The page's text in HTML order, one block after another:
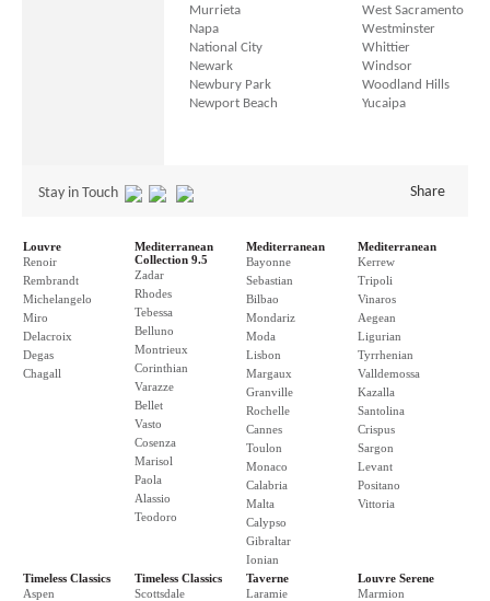
Murrieta
West Sacramento
Napa
Westminster
National City
Whittier
Newark
Windsor
Newbury Park
Woodland Hills
Newport Beach
Yucaipa
Stay in Touch Share
Louvre
Renoir
Rembrandt
Michelangelo
Miro
Delacroix
Degas
Chagall
Mediterranean
Collection 9.5
Zadar
Rhodes
Tebessa
Belluno
Montrieux
Corinthian
Varazze
Bellet
Vasto
Cosenza
Marisol
Paola
Alassio
Teodoro
Mediterranean
Bayonne
Sebastian
Bilbao
Mondariz
Moda
Lisbon
Margaux
Granville
Rochelle
Cannes
Toulon
Monaco
Calabria
Malta
Calypso
Gibraltar
Ionian
Mediterranean
Kerrew
Tripoli
Vinaros
Aegean
Ligurian
Tyrrhenian
Valldemossa
Kazalla
Santolina
Crispus
Sargon
Levant
Positano
Vittoria
Timeless Classics
Aspen
Timeless Classics
Scottsdale
Taverne
Laramie
Louvre Serene
Marmion